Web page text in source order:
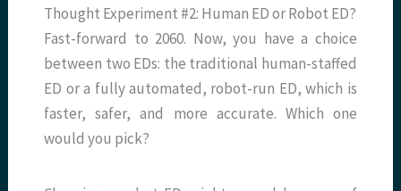
Thought Experiment #2: Human ED or Robot ED?
Fast-forward to 2060. Now, you have a choice
between two EDs: the traditional human-staffed
ED or a fully automated, robot-run ED, which is
faster, safer, and more accurate. Which one
would you pick?